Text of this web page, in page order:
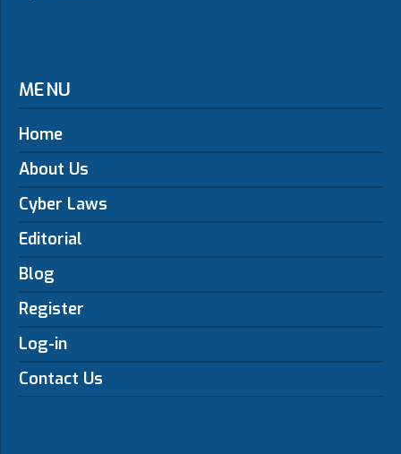
MENU
Home
About Us
Cyber Laws
Editorial
Blog
Register
Log-in
Contact Us